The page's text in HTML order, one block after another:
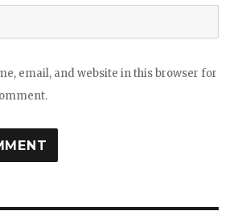
email, and website in this browser for